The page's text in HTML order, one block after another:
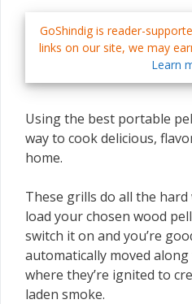
GoShindig is reader-
links on our site, we may
Learn
Using the best portable
way to cook delicious,
home.
These grills do all the
load your chosen wood
switch it on and you’re
automatically moved
where they’re ignited to
laden smoke.